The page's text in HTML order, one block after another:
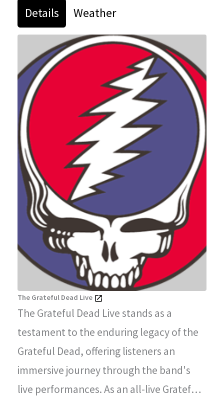
Details Weather
The Grateful Dead Live
The Grateful Dead Live stands as a
testament to the enduring legacy of the
Grateful Dead, offering listeners an
immersive journey through the band's
live performances. As an all-live Grateful